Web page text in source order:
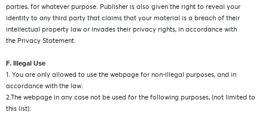
parties, for whatever purpose. Publisher is also given the right to reveal your
identity to any third party that claims that your material is a breach of their
intellectual property law or invades their privacy rights, in accordance with
the Privacy Statement.
F. Illegal Use
1. You are only allowed to use the webpage for non-illegal purposes, and in
accordance with the law.
2.The webpage in any case not be used for the following purposes, (not limited to
this list):